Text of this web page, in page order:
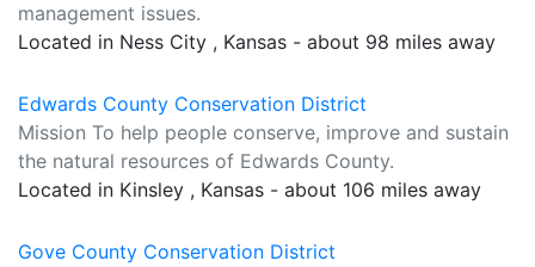
management issues.
Located in Ness City , Kansas - about 98 miles away
Edwards County Conservation District
Mission To help people conserve, improve and sustain
the natural resources of Edwards County.
Located in Kinsley , Kansas - about 106 miles away
Gove County Conservation District